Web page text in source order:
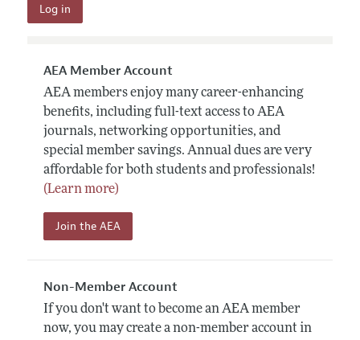
AEA Member Account
AEA members enjoy many career-enhancing
benefits, including full-text access to AEA
journals, networking opportunities, and
special member savings. Annual dues are very
affordable for both students and professionals!
(Learn more)
Join the AEA
Non-Member Account
If you don't want to become an AEA member
now, you may create a non-member account in